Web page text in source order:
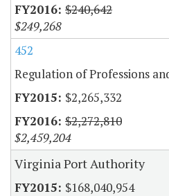
$240,642
$249,268
452
Regulation of Professions
$2,265,332
$2,272,810
$2,459,204
Virginia Port Authority
$168,040,954